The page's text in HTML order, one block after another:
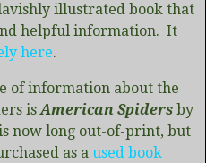
illustrated book that
helpful information. It
here.
of information about the
isAmerican Spiders by
now long out-of-print, but
as aused book